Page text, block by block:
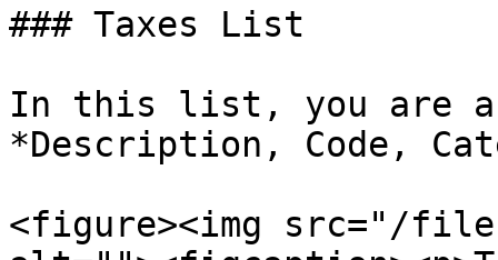
### Taxes List
In this list, you are
*Description, Code,
<figure><img src="/files/